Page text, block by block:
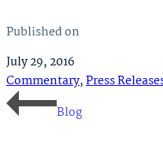
Published on
July 29, 2016
Commentary,Press
Blog